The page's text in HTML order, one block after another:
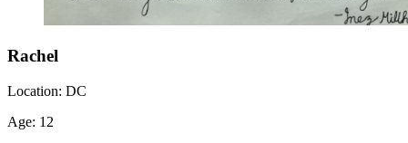
Rachel
Location: DC
Age: 12